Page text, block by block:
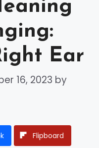
Ear
16, 2023 by
Flipboard